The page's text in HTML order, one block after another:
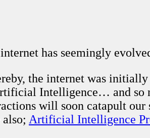
has seemingly
the internet was
Intelligence… and so
will soon catapult
also; Artificial Intelligence